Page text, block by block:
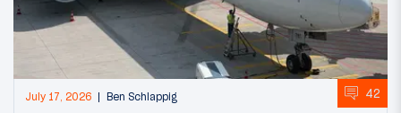
July 17, 2026 Ben Schlappig 42